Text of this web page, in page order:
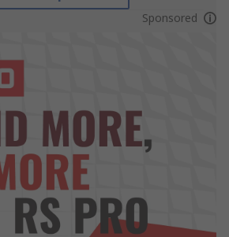
Sponsored